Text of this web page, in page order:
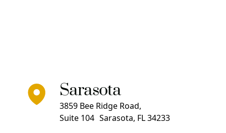
Sarasota
3859 Bee Ridge Road,
Suite 104 Sarasota, FL 34233